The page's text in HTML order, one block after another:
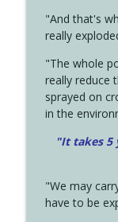
"And that's
really
"The whole
really reduce
sprayed on
in the
"It takes 5
"We may
have to be